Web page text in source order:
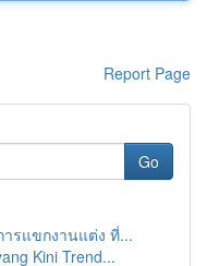
Report Page
Go
รแขกงานแต่ง ที่...
Kini Trend...